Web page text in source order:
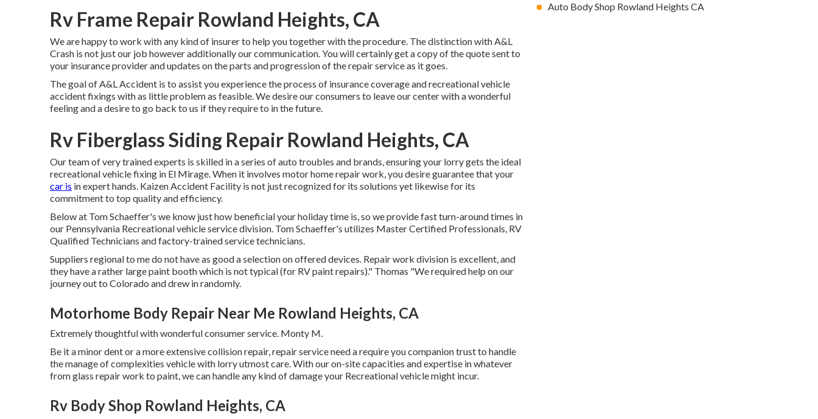
Rv Frame Repair Rowland Heights, CA
We are happy to work with any kind of insurer to help you together with the procedure. The distinction with A&L
Crash is not just our job however additionally our communication. You will certainly get a copy of the quote sent to
your insurance provider and updates on the parts and progression of the repair service as it goes.
The goal of A&L Accident is to assist you experience the process of insurance coverage and recreational vehicle
accident fixings with as little problem as feasible. We desire our consumers to leave our center with a wonderful
feeling and a desire to go back to us if they require to in the future.
Rv Fiberglass Siding Repair Rowland Heights, CA
Our team of very trained experts is skilled in a series of auto troubles and brands, ensuring your lorry gets the ideal
recreational vehicle fixing in El Mirage. When it involves motor home repair work, you desire guarantee that your
car is in expert hands. Kaizen Accident Facility is not just recognized for its solutions yet likewise for its
commitment to top quality and efficiency.
Below at Tom Schaeffer's we know just how beneficial your holiday time is, so we provide fast turn-around times in
our Pennsylvania Recreational vehicle service division. Tom Schaeffer's utilizes Master Certified Professionals, RV
Qualified Technicians and factory-trained service technicians.
Suppliers regional to me do not have as good a selection on offered devices. Repair work division is excellent, and
they have a rather large paint booth which is not typical (for RV paint repairs)." Thomas "We required help on our
journey out to Colorado and drew in randomly.
Motorhome Body Repair Near Me Rowland Heights, CA
Extremely thoughtful with wonderful consumer service. Monty M.
Be it a minor dent or a more extensive collision repair, repair service need a require you companion trust to handle
the manage of complexities vehicle with lorry utmost care. With our on-site capacities and expertise in whatever
from glass repair work to paint, we can handle any kind of damage your Recreational vehicle might incur.
Rv Body Shop Rowland Heights, CA
Auto Body Shop Rowland Heights CA